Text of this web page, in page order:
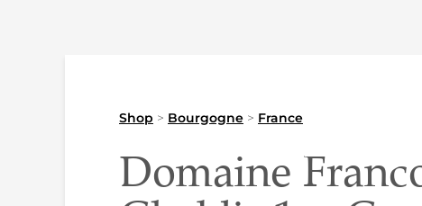
Shop > Bourgogne > France
Domaine